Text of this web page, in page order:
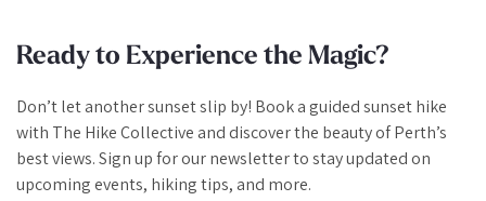
Ready to Experience the Magic?
Don’t let another sunset slip by! Book a guided sunset hike
with The Hike Collective and discover the beauty of Perth’s
best views. Sign up for our newsletter to stay updated on
upcoming events, hiking tips, and more.